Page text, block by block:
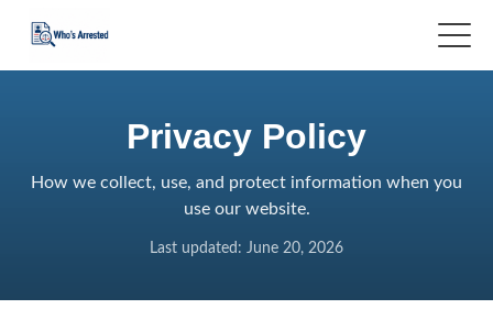
Privacy Policy
How we collect, use, and protect information when you
use our website.
Last updated: June 20, 2026